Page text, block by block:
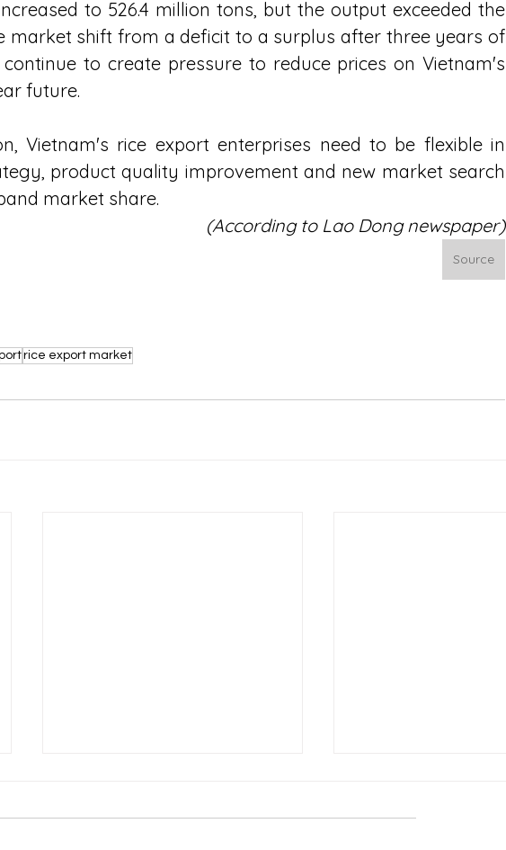
to 526.4 million tons, but the output exceeded the
market shift from a deficit to a surplus after three years of
to create pressure to reduce prices on Vietnam's
future.
Vietnam's rice export enterprises need to be flexible in
product quality improvement and new market search
market share.
(According to Lao Dong newspaper)
Source
rice export market